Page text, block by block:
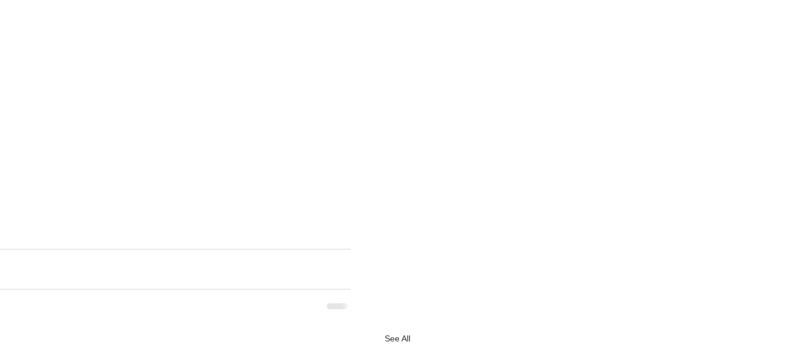
See All